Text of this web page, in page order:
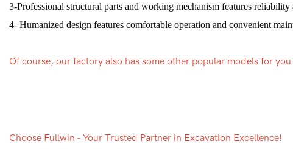
3-Professional structural parts and working mechanism features
4- Humanized design features comfortable operation and convenient
Of course, our factory also has some other popular models for
Choose Fullwin - Your Trusted Partner in Excavation Excellence!